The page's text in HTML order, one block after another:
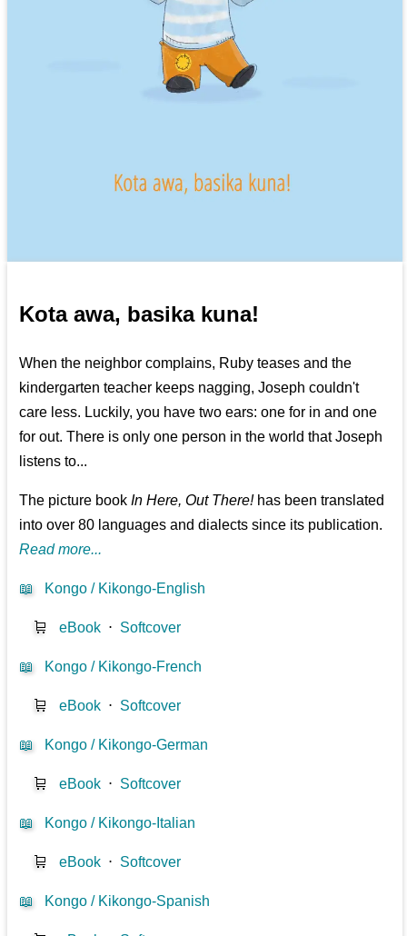
Kota awa, basika kuna!
When the neighbor complains, Ruby teases and the
kindergarten teacher keeps nagging, Joseph couldn't
care less. Luckily, you have two ears: one for in and one
for out. There is only one person in the world that Joseph
listens to...
The picture bookIn Here, Out There!has been translated
into over 80 languages and dialects since its publication.
Read more...
📖 Kongo / Kikongo-English
🛒 eBook ⋅ Softcover
📖 Kongo / Kikongo-French
🛒 eBook ⋅ Softcover
📖 Kongo / Kikongo-German
🛒 eBook ⋅ Softcover
📖 Kongo / Kikongo-Italian
🛒 eBook ⋅ Softcover
📖 Kongo / Kikongo-Spanish